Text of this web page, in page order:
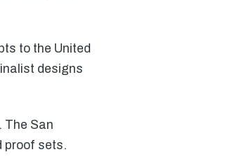
to the United
designs
The San
proof sets.